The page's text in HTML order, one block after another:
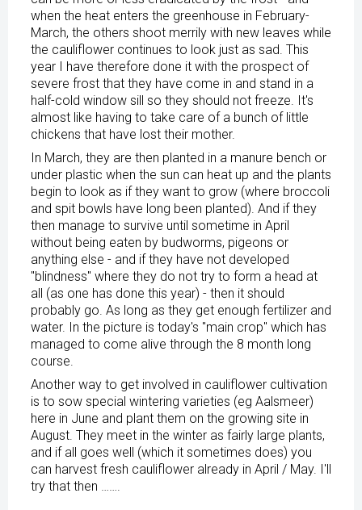
when the heat enters the greenhouse in February-
March, the others shoot merrily with new leaves while
the cauliflower continues to look just as sad. This
year I have therefore done it with the prospect of
severe frost that they have come in and stand in a
half-cold window sill so they should not freeze. It's
almost like having to take care of a bunch of little
chickens that have lost their mother.
In March, they are then planted in a manure bench or
under plastic when the sun can heat up and the plants
begin to look as if they want to grow (where broccoli
and spit bowls have long been planted). And if they
then manage to survive until sometime in April
without being eaten by budworms, pigeons or
anything else - and if they have not developed
"blindness" where they do not try to form a head at
all (as one has done this year) - then it should
probably go. As long as they get enough fertilizer and
water. In the picture is today's "main crop" which has
managed to come alive through the 8 month long
course.
Another way to get involved in cauliflower cultivation
is to sow special wintering varieties (eg Aalsmeer)
here in June and plant them on the growing site in
August. They meet in the winter as fairly large plants,
and if all goes well (which it sometimes does) you
can harvest fresh cauliflower already in April / May. I'll
try that then …….